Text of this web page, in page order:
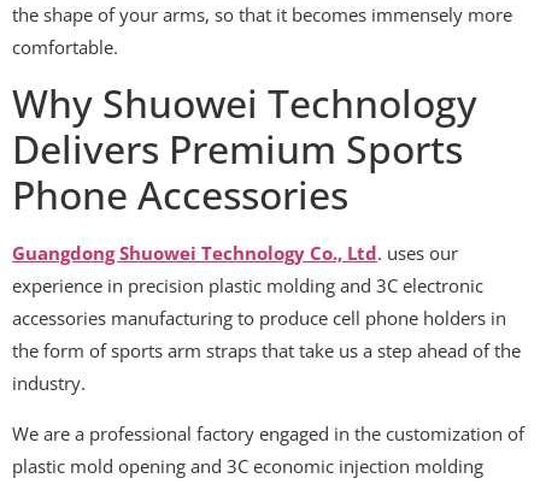
the shape of your arms, so that it becomes immensely more
comfortable.
Why Shuowei Technology
Delivers Premium Sports
Phone Accessories
Guangdong Shuowei Technology Co., Ltd. uses our
experience in precision plastic molding and 3C electronic
accessories manufacturing to produce cell phone holders in
the form of sports arm straps that take us a step ahead of the
industry.
We are a professional factory engaged in the customization of
plastic mold opening and 3C economic injection molding